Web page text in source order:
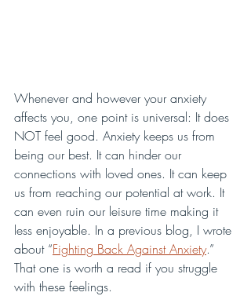
Whenever and however your anxiety
affects you, one point is universal: It does
NOT feel good. Anxiety keeps us from
being our best. It can hinder our
connections with loved ones. It can keep
us from reaching our potential at work. It
can even ruin our leisure time making it
less enjoyable. In a previous blog, I wrote
about “Fighting Back Against Anxiety.”
That one is worth a read if you struggle
with these feelings.